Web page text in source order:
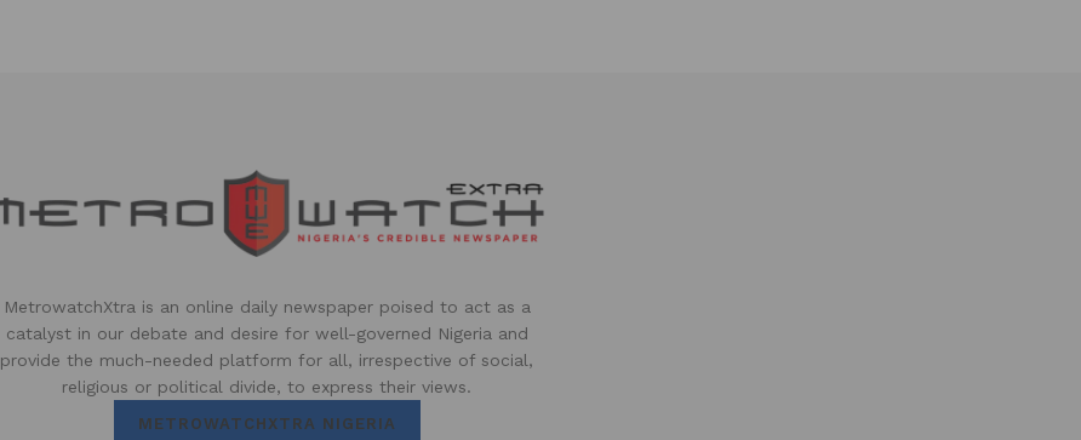
MetrowatchXtra is an online daily newspaper poised to act as a
catalyst in our debate and desire for well-governed Nigeria and
provide the much-needed platform for all, irrespective of social,
religious or political divide, to express their views.
METROWATCHXTRA NIGERIA